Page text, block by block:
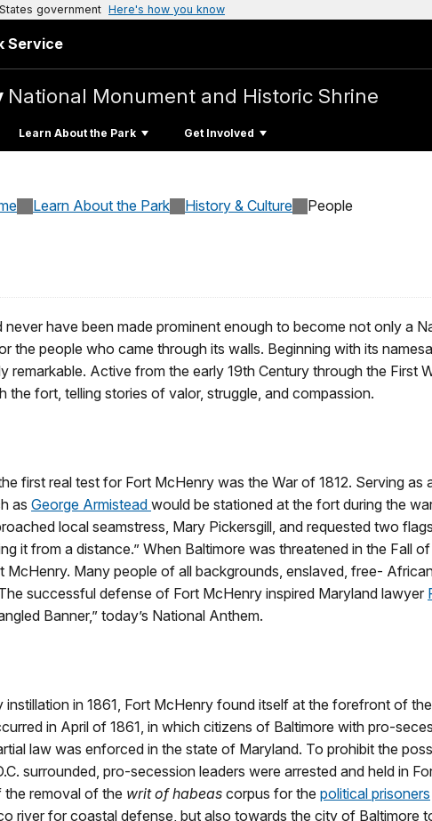
government Here's how you know
Service
National Monument and Historic Shrine
Learn About the Park Get Involved
Learn About the Park History & Culture People
have been made prominent enough to become not only a
the people who came through its walls. Beginning with its
remarkable. Active from the early 19th Century through the First
the fort, telling stories of valor, struggle, and compassion.
first real test for Fort McHenry was the War of 1812. Serving
as George Armistead would be stationed at the fort during the
local seamstress, Mary Pickersgill, and requested two
it from a distance.” When Baltimore was threatened in the Fall
McHenry. Many people of all backgrounds, enslaved, free-
successful defense of Fort McHenry inspired Maryland lawyer
Banner,” today’s National Anthem.
instillation in 1861, Fort McHenry found itself at the forefront of
in April of 1861, in which citizens of Baltimore with pro-
law was enforced in the state of Maryland. To prohibit the
surrounded, pro-secession leaders were arrested and held in
removal of the writ of habeas corpus for the political prisoners
river for coastal defense, but also towards the city of Baltimore